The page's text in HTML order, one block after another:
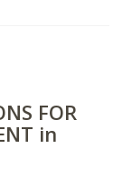
FOR
in